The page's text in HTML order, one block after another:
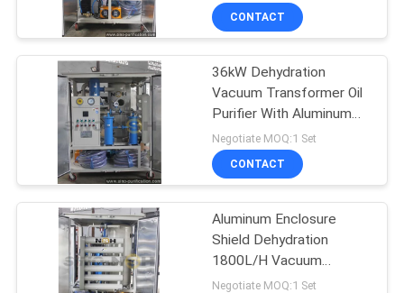
SITEMAP
PRIVACY
POLICY
Centrifugal Oil
Purifier
Transformer Oil
Filtration Machine
52
CONTACT
36kW Dehydration
Vacuum Transformer Oil
Purifier With Aluminum
Enclosure Shield
Negotiate MOQ:1 Set
CONTACT
Aluminum Enclosure
Shield Dehydration
1800L/H Vacuum
Transformer Oil Purifier
Negotiate MOQ:1 Set